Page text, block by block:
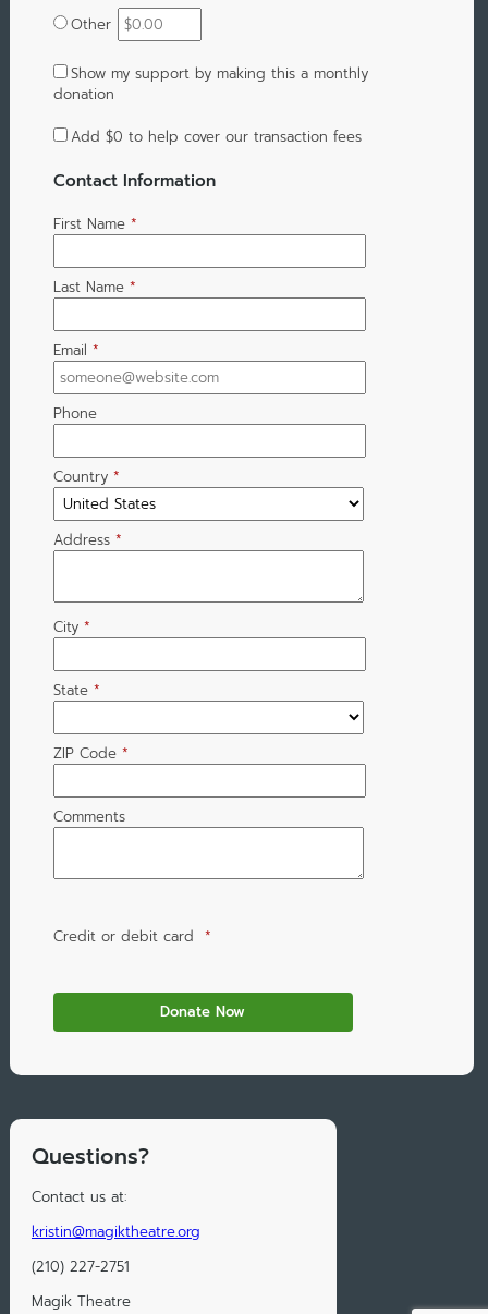
Other
Show my support by making this a monthly
donation
Add $0 to help cover our transaction fees
Contact Information
First Name *
Last Name *
Email *
Phone
Country *
Address *
City *
State *
ZIP Code *
Comments
Credit or debit card *
Questions?
Contact us at:
kristin@magiktheatre.org
(210) 227-2751
Magik Theatre